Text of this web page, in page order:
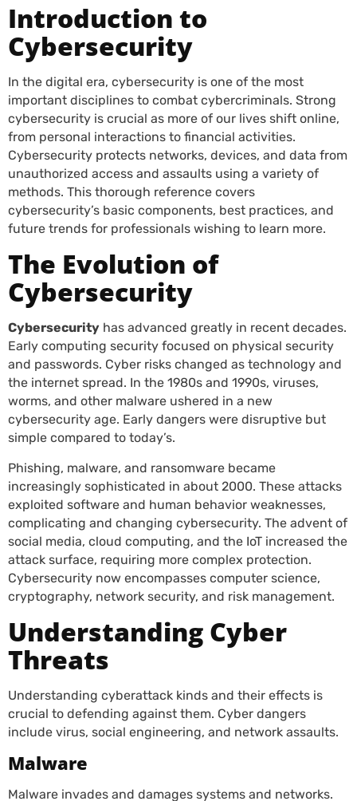
Introduction to
Cybersecurity
In the digital era, cybersecurity is one of the most
important disciplines to combat cybercriminals. Strong
cybersecurity is crucial as more of our lives shift online,
from personal interactions to financial activities.
Cybersecurity protects networks, devices, and data from
unauthorized access and assaults using a variety of
methods. This thorough reference covers
cybersecurity’s basic components, best practices, and
future trends for professionals wishing to learn more.
The Evolution of
Cybersecurity
Cybersecurity has advanced greatly in recent decades.
Early computing security focused on physical security
and passwords. Cyber risks changed as technology and
the internet spread. In the 1980s and 1990s, viruses,
worms, and other malware ushered in a new
cybersecurity age. Early dangers were disruptive but
simple compared to today’s.
Phishing, malware, and ransomware became
increasingly sophisticated in about 2000. These attacks
exploited software and human behavior weaknesses,
complicating and changing cybersecurity. The advent of
social media, cloud computing, and the IoT increased the
attack surface, requiring more complex protection.
Cybersecurity now encompasses computer science,
cryptography, network security, and risk management.
Understanding Cyber
Threats
Understanding cyberattack kinds and their effects is
crucial to defending against them. Cyber dangers
include virus, social engineering, and network assaults.
Malware
Malware invades and damages systems and networks.